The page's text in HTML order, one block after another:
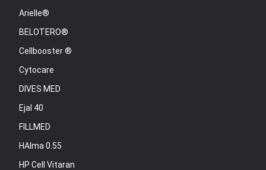
Arielle®
BELOTERO®
Cellbooster ®
Cytocare
DIVES MED
Ejal 40
FILLMED
HAlma 0.55
HP Cell Vitaran